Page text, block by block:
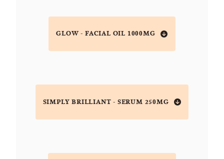
GLOW - FACIAL OIL 1000MG
SIMPLY BRILLIANT - SERUM 250MG